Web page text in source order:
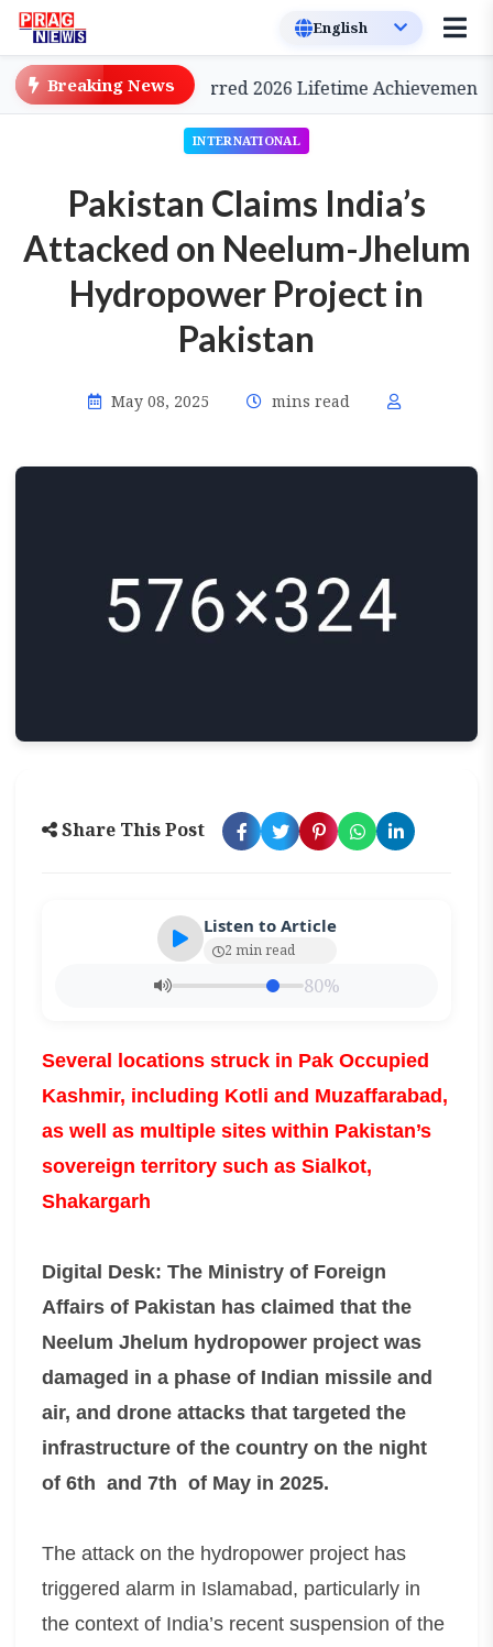
Breaking News
to be Conferred 2026 Lifetime Achievement
INTERNATIONAL
Pakistan Claims India’s
Attacked on Neelum-Jhelum
Hydropower Project in
Pakistan
May 08, 2025 mins read
Share This Post
Listen to Article
2 min read
80%
Several locations struck in Pak Occupied
Kashmir, including Kotli and Muzaffarabad,
as well as multiple sites within Pakistan’s
sovereign territory such as Sialkot,
Shakargarh
Digital Desk: The Ministry of Foreign
Affairs of Pakistan has claimed that the
Neelum Jhelum hydropower project was
damaged in a phase of Indian missile and
air, and drone attacks that targeted the
infrastructure of the country on the night
of 6th and 7th of May in 2025.
The attack on the hydropower project has
triggered alarm in Islamabad, particularly in
the context of India’s recent suspension of the